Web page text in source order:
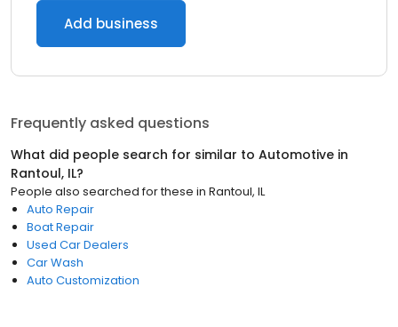
Add business
Frequently asked questions
What did people search for similar to Automotive in
Rantoul, IL?
People also searched for these in Rantoul, IL
Auto Repair
Boat Repair
Used Car Dealers
Car Wash
Auto Customization